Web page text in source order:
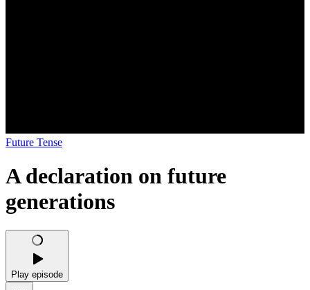
Future Tense
A declaration on future
generations
Play episode